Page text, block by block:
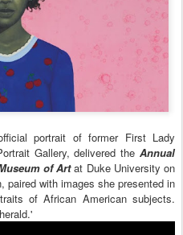
portrait of former First Lady
Gallery, delivered theAnnual
of Artat Duke University on
paired with images she presented in
of African American subjects.